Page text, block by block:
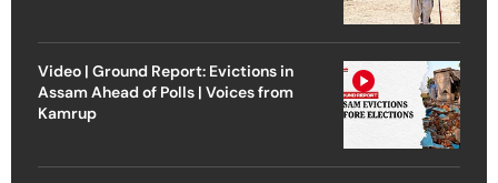
Video | Ground Report: Evictions in
Assam Ahead of Polls | Voices from
Kamrup